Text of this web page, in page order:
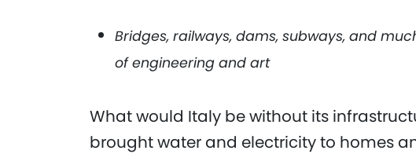
Bridges, railways, dams, subways, and
of engineering and art
What would Italy be without its
brought water and electricity to homes